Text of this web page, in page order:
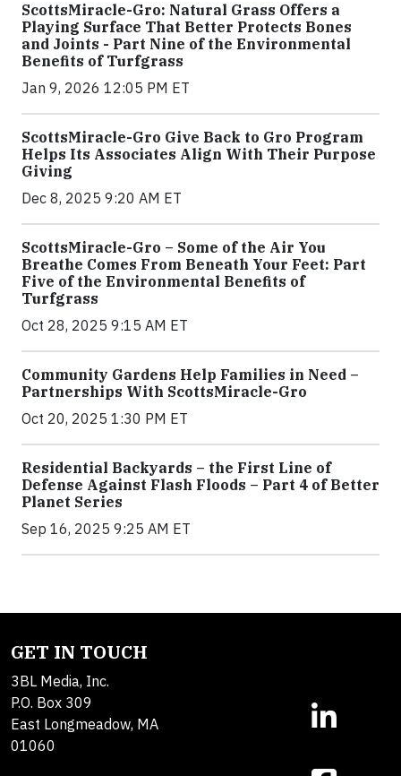
ScottsMiracle-Gro: Natural Grass Offers a
Playing Surface That Better Protects Bones
and Joints - Part Nine of the Environmental
Benefits of Turfgrass
Jan 9, 2026 12:05 PM ET
ScottsMiracle-Gro Give Back to Gro Program
Helps Its Associates Align With Their Purpose
Giving
Dec 8, 2025 9:20 AM ET
ScottsMiracle-Gro – Some of the Air You
Breathe Comes From Beneath Your Feet: Part
Five of the Environmental Benefits of
Turfgrass
Oct 28, 2025 9:15 AM ET
Community Gardens Help Families in Need –
Partnerships With ScottsMiracle-Gro
Oct 20, 2025 1:30 PM ET
Residential Backyards – the First Line of
Defense Against Flash Floods – Part 4 of Better
Planet Series
Sep 16, 2025 9:25 AM ET
GET IN TOUCH
3BL Media, Inc.
P.O. Box 309
East Longmeadow, MA
01060